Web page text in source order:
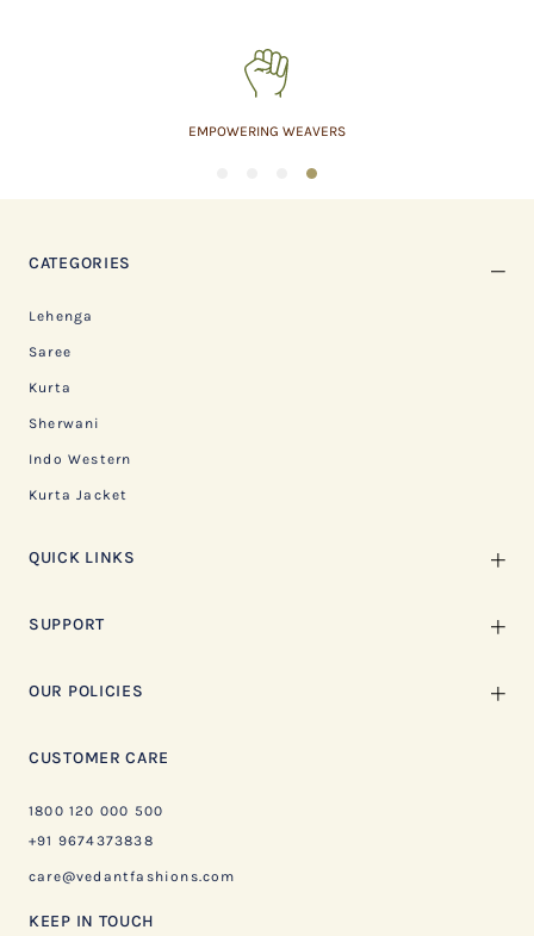
EMPOWERING WEAVERS
4
CATEGORIES
Lehenga
Saree
Kurta
Sherwani
Indo Western
Kurta Jacket
QUICK LINKS
SUPPORT
OUR POLICIES
CUSTOMER CARE
1800 120 000 500
+91 9674373838
care@vedantfashions.com
KEEP IN TOUCH